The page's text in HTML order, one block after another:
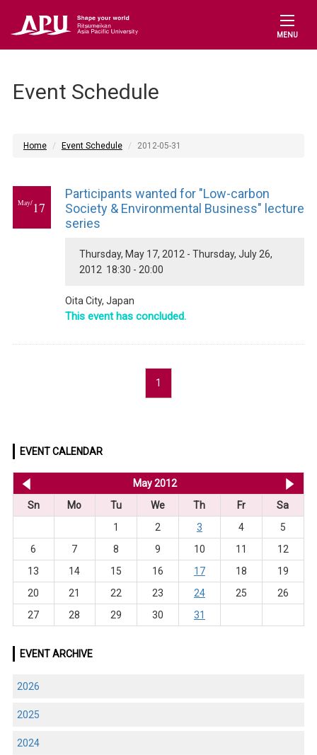
MENU
Event Schedule
Home Event Schedule 2012-05-31
May/17
Participants wanted for "Low-carbon
Society & Environmental Business" lecture
series
Thursday, May 17, 2012 - Thursday, July 26,
2012 18:30 - 20:00
Oita City, Japan
This event has concluded.
1
EVENT CALENDAR
May 2012
Sn
Mo Tu We Th Fr
Sa
1
2 3 4
5
6
7 8 9 10 11
12
13
14 15 16 17 18
19
20
21 22 23 24 25
26
27
28 29 30 31
EVENT ARCHIVE
2026
2025
2024